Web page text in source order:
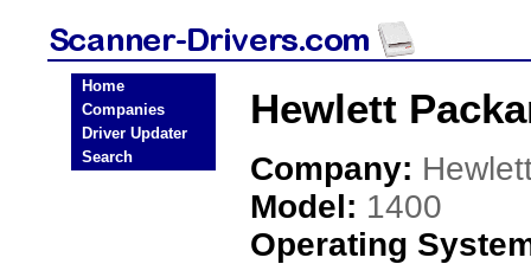
Home
Companies
Driver Updater
Search
Hewlett
Company:
Model: 1400
Operating